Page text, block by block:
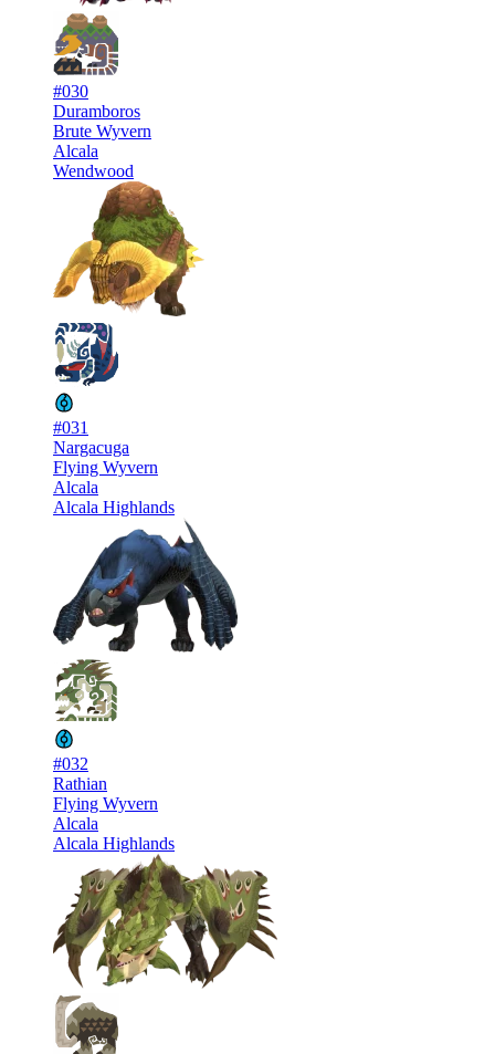
#030
Duramboros
Brute Wyvern
Alcala
Wendwood
#031
Nargacuga
Flying Wyvern
Alcala
Alcala Highlands
#032
Rathian
Flying Wyvern
Alcala
Alcala Highlands